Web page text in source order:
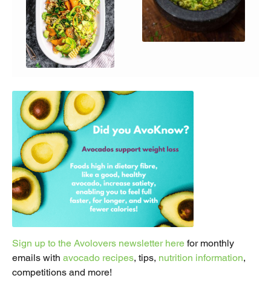
Sign up to the Avolovers newsletter here for monthly
emails with avocado recipes, tips, nutrition information,
competitions and more!